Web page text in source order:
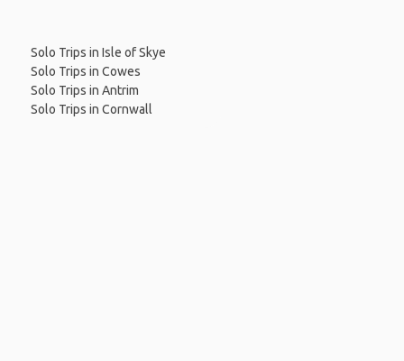
Solo Trips in Isle of Skye
Solo Trips in Cowes
Solo Trips in Antrim
Solo Trips in Cornwall